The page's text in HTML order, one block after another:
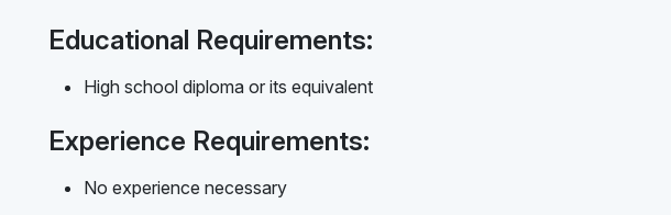
Educational Requirements:
High school diploma or its equivalent
Experience Requirements:
No experience necessary